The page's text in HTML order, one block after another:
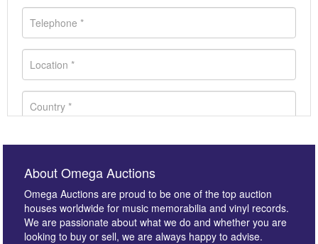
About Omega Auctions
Omega Auctions are proud to be one of the top auction
houses worldwide for music memorabilia and vinyl records.
We are passionate about what we do and whether you are
looking to buy or sell, we are always happy to advise.